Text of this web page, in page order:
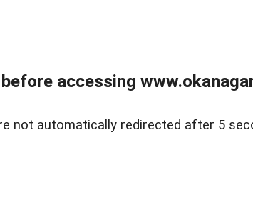
accessing
not automatically redirected after 5